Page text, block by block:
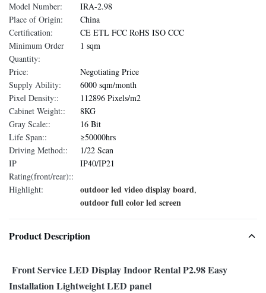
Model Number:
IRA-2.98
Place of Origin:
China
Certification:
CE ETL FCC RoHS ISO CCC
Minimum Order
Quantity:
1 sqm
Price:
Negotiating Price
Supply Ability:
6000 sqm/month
Pixel Density::
112896 Pixels/m2
Cabinet Weight::
8KG
Gray Scale::
16 Bit
Life Span::
≥50000hrs
Driving Method::
1/22 Scan
IP
Rating(front/rear)::
IP40/IP21
Highlight: outdoor led video display board,
outdoor full color led screen
Product Description
Front Service LED Display Indoor Rental P2.98 Easy
Installation Lightweight LED panel